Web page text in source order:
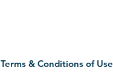
Terms & Conditions of Use